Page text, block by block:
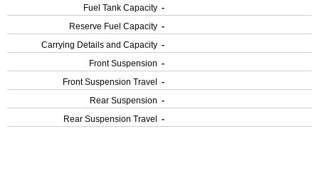
Fuel Tank Capacity -
Reserve Fuel Capacity -
Carrying Details and Capacity -
Front Suspension -
Front Suspension Travel
-
Rear Suspension -
Rear Suspension Travel
-